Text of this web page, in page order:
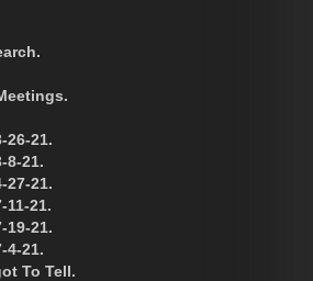
26-21.
8-21.
27-21.
11-21.
19-21.
4-21.
To Tell.